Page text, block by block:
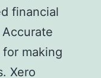
financial
making
Xero